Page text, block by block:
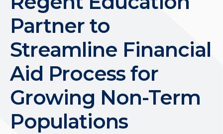
Partner to
Streamline Financial
Aid Process for
Growing Non-Term
Populations